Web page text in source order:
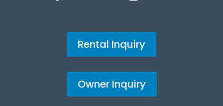
Rental Inquiry
Owner Inquiry